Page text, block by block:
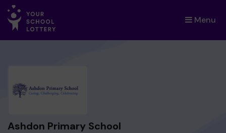
Menu
×
Ashdon Primary School